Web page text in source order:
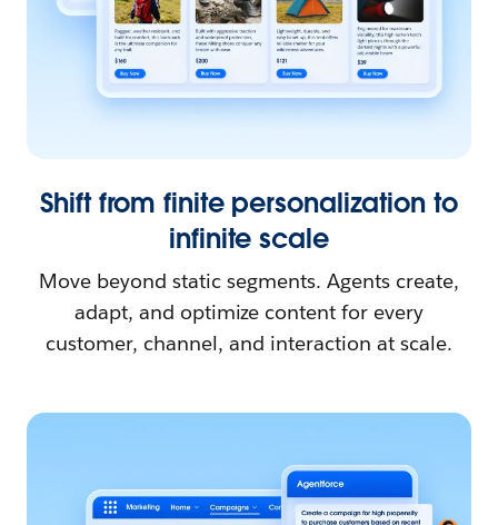
Shift from finite personalization to
infinite scale
Move beyond static segments. Agents create,
adapt, and optimize content for every
customer, channel, and interaction at scale.